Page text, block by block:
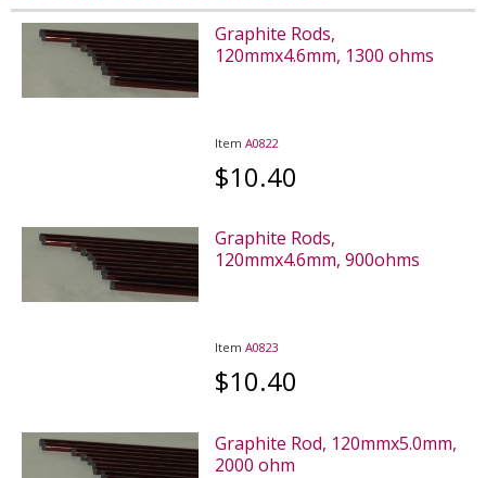
Graphite Rods,
120mmx4.6mm, 1300 ohms
ItemA0822
$10.40
Graphite Rods,
120mmx4.6mm, 900ohms
ItemA0823
$10.40
Graphite Rod, 120mmx5.0mm,
2000 ohm